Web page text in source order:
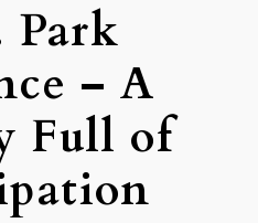
Park
– A
Full of